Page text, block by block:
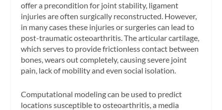
offer a precondition for joint stability, ligament
injuries are often surgically reconstructed. However,
in many cases these injuries or surgeries can lead to
post-traumatic osteoarthritis. The articular cartilage,
which serves to provide frictionless contact between
bones, wears out completely, causing severe joint
pain, lack of mobility and even social isolation.
Computational modeling can be used to predict
locations susceptible to osteoarthritis, a media